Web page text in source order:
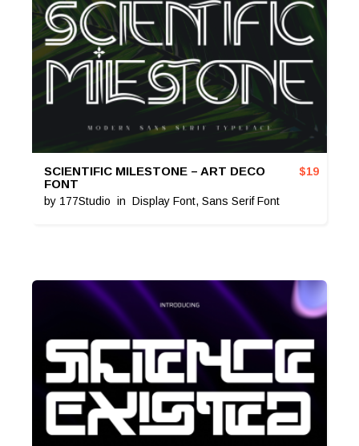
SCIENTIFIC MILESTONE – ART DECO
FONT
by 177Studio in Display Font, Sans Serif Font
$19